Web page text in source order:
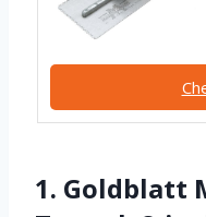
1. Goldblatt